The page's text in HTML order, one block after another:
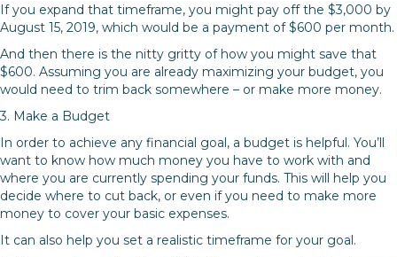
If you expand that timeframe, you might pay off the $3,000 by
August 15, 2019, which would be a payment of $600 per month.
And then there is the nitty gritty of how you might save that
$600. Assuming you are already maximizing your budget, you
would need to trim back somewhere – or make more money.
3. Make a Budget
In order to achieve any financial goal, a budget is helpful. You’ll
want to know how much money you have to work with and
where you are currently spending your funds. This will help you
decide where to cut back, or even if you need to make more
money to cover your basic expenses.
It can also help you set a realistic timeframe for your goal.